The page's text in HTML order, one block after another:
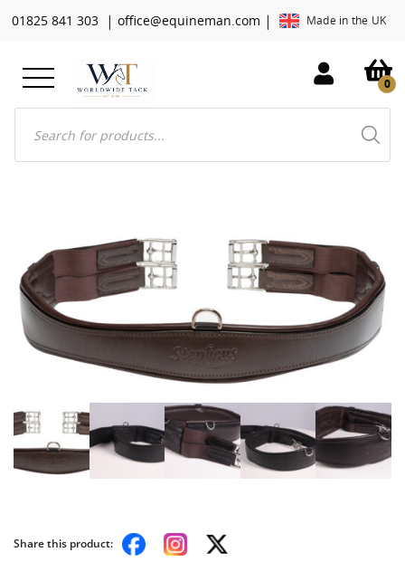
01825 841 303 | office@equineman.com | Made in the UK
search
0
Share this product: